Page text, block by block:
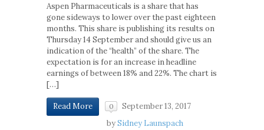
Aspen Pharmaceuticals is a share that has
gone sideways to lower over the past eighteen
months. This share is publishing its results on
Thursday 14 September and should give us an
indication of the “health” of the share. The
expectation is for an increase in headline
earnings of between 18% and 22%. The chart is
[…]
Read More 0
September 13, 2017
bySidney Launspach